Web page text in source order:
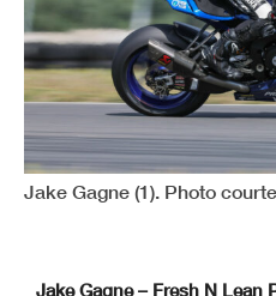
Jake Gagne (1). Photo
Jake Gagne – Fresh N Lean